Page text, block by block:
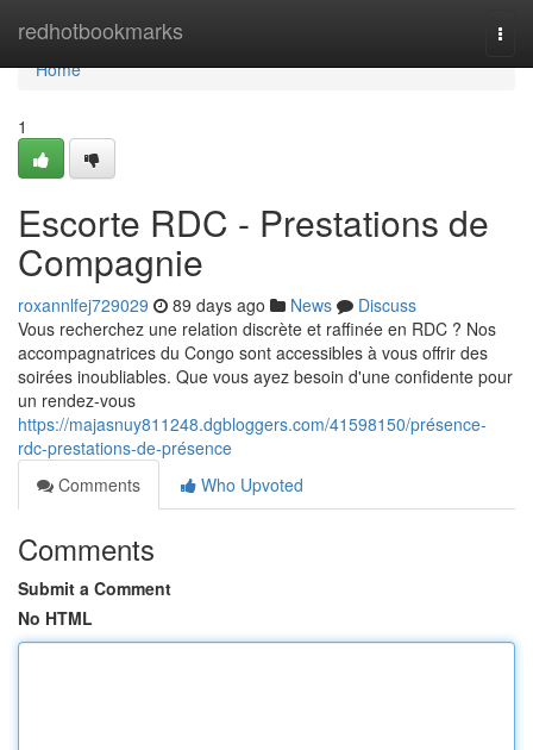
redhotbookmarks
Home
Home
1
Escorte RDC - Prestations de
Compagnie
roxannlfej729029 89 days ago News
Discuss
Vous recherchez une relation discrète et raffinée en RDC ? Nos
accompagnatrices du Congo sont accessibles à vous offrir des
soirées inoubliables. Que vous ayez besoin d'une confidente pour
un rendez-vous
https://majasnuy811248.dgbloggers.com/41598150/présence-
rdc-prestations-de-présence
Comments
Who Upvoted
Comments
Submit a Comment
No HTML